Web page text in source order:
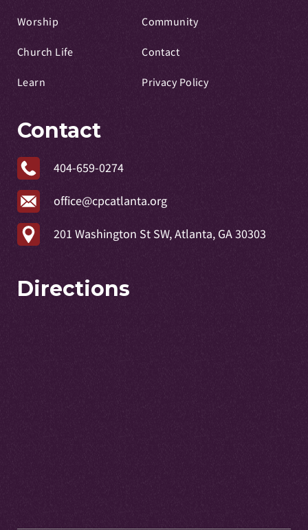
Worship
Church Life
Learn
Community
Contact
Privacy Policy
Contact
404-659-0274
office@cpcatlanta.org
201 Washington St SW, Atlanta, GA 30303
Directions